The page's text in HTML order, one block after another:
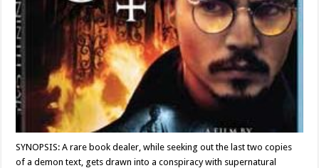
SYNOPSIS: A rare book dealer, while seeking out the last two copies
of a demon text, gets drawn into a conspiracy with supernatural